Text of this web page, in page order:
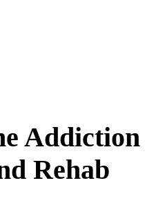
Addiction
Rehab